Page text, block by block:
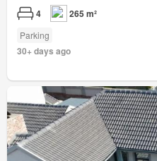
4 265 m²
Parking
30+ days ago